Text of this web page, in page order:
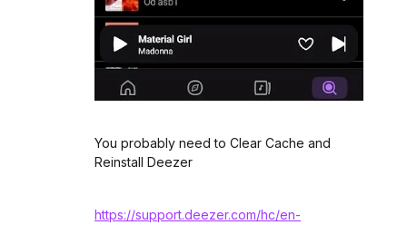
You probably need to Clear Cache and
Reinstall Deezer
https://support.deezer.com/hc/en-